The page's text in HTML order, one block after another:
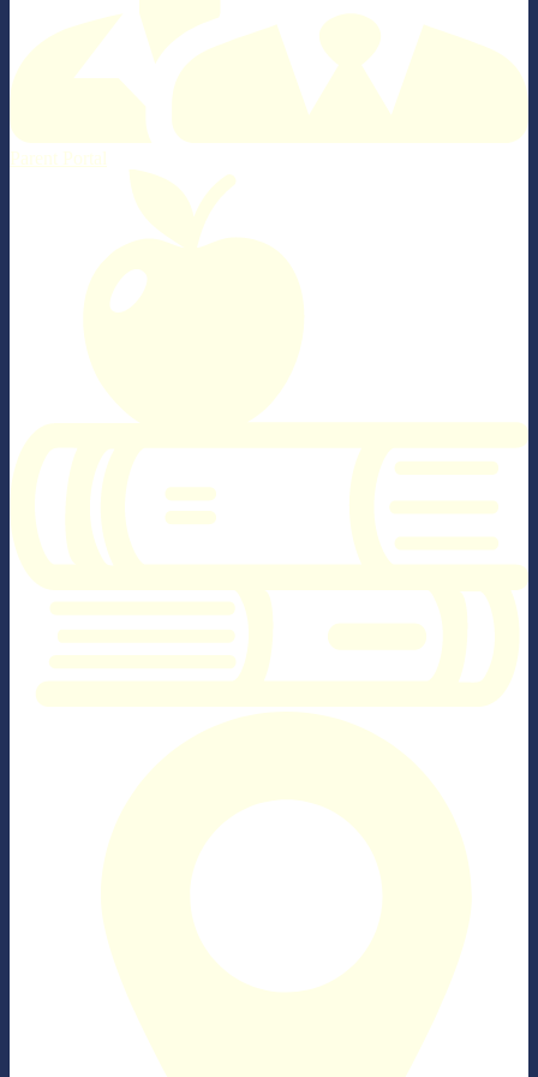
Parent Portal